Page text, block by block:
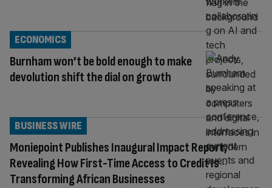
Burnham won’t be bold enough to make
devolution shift the dial on growth
ECONOMICS
Moniepoint Publishes Inaugural Impact Report,
Revealing How First-Time Access to Credit Is
Transforming African Businesses
BUSINESS WIRE